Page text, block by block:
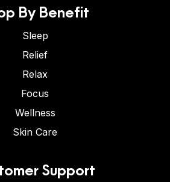
By Benefit
Sleep
Relief
Relax
Focus
Wellness
Skin Care
Support